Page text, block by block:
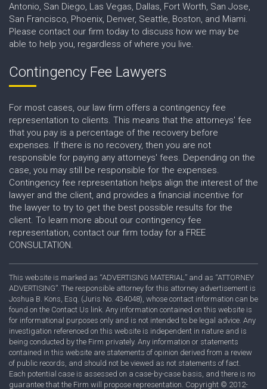
Antonio, San Diego, Las Vegas, Dallas, Fort Worth, San Jose,
San Francisco, Phoenix, Denver, Seattle, Boston, and Miami.
Please contact our firm today to discuss how we may be
able to help you, regardless of where you live.
Contingency Fee Lawyers
For most cases, our law firm offers a contingency fee
representation to clients. This means that the attorneys' fee
that you pay is a percentage of the recovery before
expenses. If there is no recovery, then you are not
responsible for paying any attorneys' fees. Depending on the
case, you may still be responsible for the expenses.
Contingency fee representation helps align the interest of the
lawyer and the client, and provides a financial incentive for
the lawyer to try to get the best possible results for the
client. To learn more about our contingency fee
representation, contact our firm today for a FREE
CONSULTATION.
This website is marked as “ADVERTISING MATERIAL” and as “ATTORNEY
ADVERTISING”. The responsible attorney for this attorney advertisement is
Joshua B. Kons, Esq. (Juris No. 434048), whose contact information can be
found on the Contact Us link. Any information contained on this website is
for informational purposes only and is not intended to be legal advice. Any
investigation referenced on this website is independent in nature and is
being conducted by the Firm privately. Any information or statements
contained in this website are statements of opinion derived from a review
of public records, and should not be viewed as not statements of fact.
Each potential case is assessed on a case-by-case basis, and there is no
guarantee that the Firm will propose representation. Copyright © 2012-